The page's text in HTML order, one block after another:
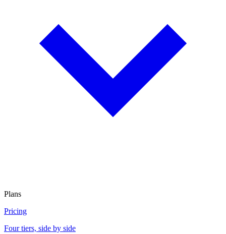
Plans
Pricing
Four tiers, side by side